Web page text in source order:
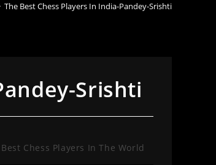
The Best Chess Players In India-Pandey-Srishti
Srishti
Chess Players In The World